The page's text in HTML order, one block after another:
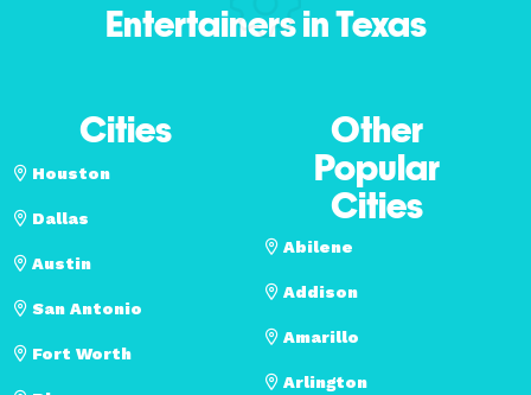
Entertainers in Texas
Cities
Houston
Dallas
Austin
San Antonio
Fort Worth
Other
Popular
Cities
Abilene
Addison
Amarillo
Arlington